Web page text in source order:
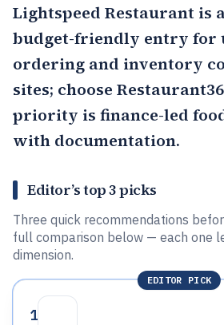
Lightspeed Restaurant is
budget-friendly entry for
ordering and inventory
sites; choose
priority is finance-led
with documentation.
Editor’s top 3 picks
Three quick recommendations
full comparison below — each one
dimension.
EDITOR PICK
1